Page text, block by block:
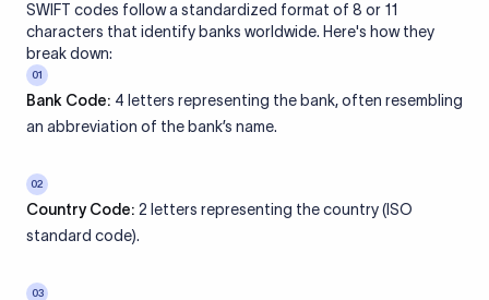
SWIFT codes follow a standardized format of 8 or 11
characters that identify banks worldwide. Here's how they
break down:
01
Bank Code: 4 letters representing the bank, often resembling
an abbreviation of the bank’s name.
02
Country Code: 2 letters representing the country (ISO
standard code).
03